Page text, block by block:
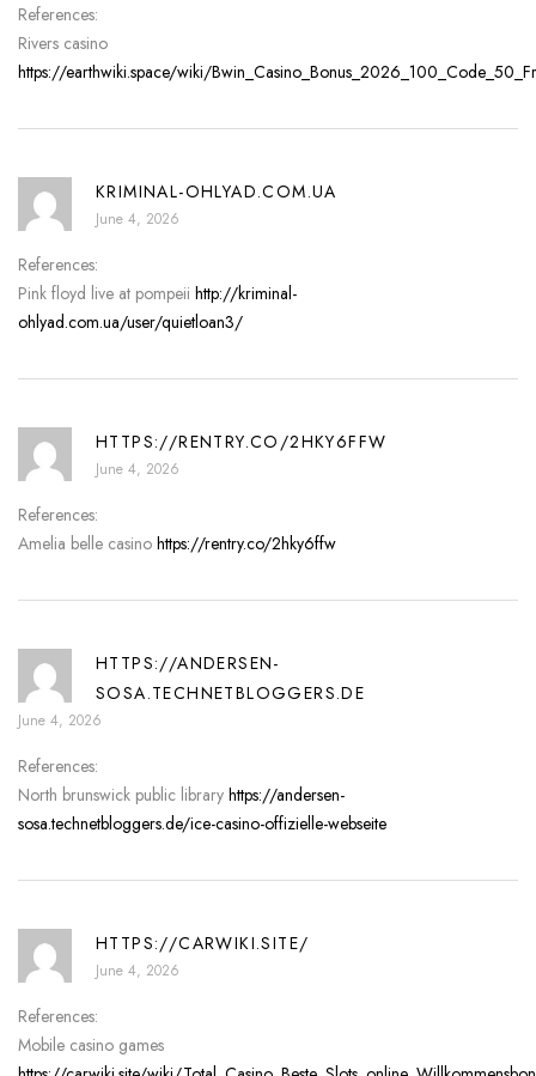
References:
Rivers casino
https://earthwiki.space/wiki/
KRIMINAL-OHLYAD.COM.UA
June 4, 2026
References:
Pink floyd live at pompeii http://kriminal-
ohlyad.com.ua/user/quietloan3/
HTTPS://RENTRY.CO/2HKY6FFW
June 4, 2026
References:
Amelia belle casino https://rentry.co/2hky6ffw
HTTPS://ANDERSEN-
SOSA.TECHNETBLOGGERS.DE
June 4, 2026
References:
North brunswick public library https://andersen-
sosa.technetbloggers.de/ice-casino-offizielle-webseite
HTTPS://CARWIKI.SITE/
June 4, 2026
References:
Mobile casino games